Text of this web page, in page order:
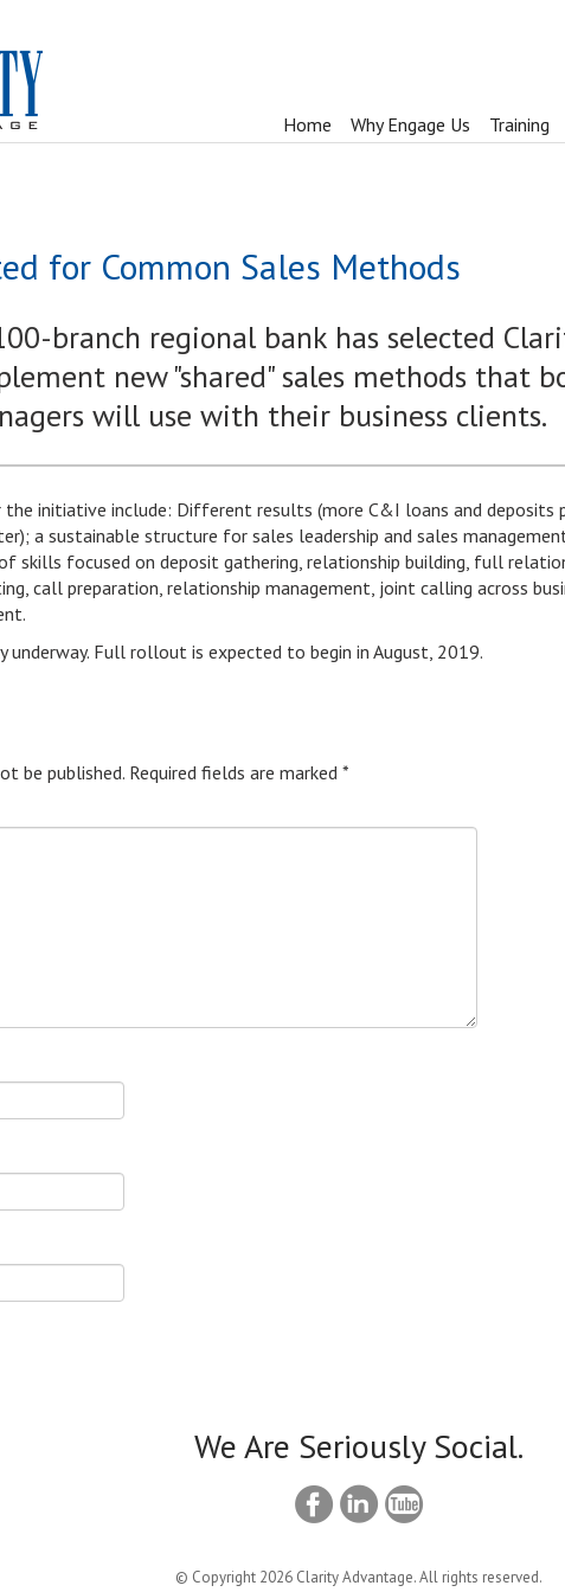
Home Why Engage Us Training
for Common Sales Methods
branch regional bank has selected
new "shared" sales methods that
will use with their business clients.
the initiative include: Different results (more C&I loans and deposits
a sustainable structure for sales leadership and sales
skills focused on deposit gathering, relationship building, full
call preparation, relationship management, joint calling across
underway. Full rollout is expected to begin in August, 2019.
be published. Required fields are marked *
We Are Seriously Social.
© Copyright 2026 Clarity Advantage. All rights reserved.